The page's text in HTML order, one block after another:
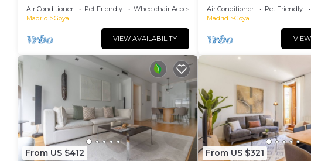
Air Conditioner Pet Friendly
Wheelchair Accessible
Madrid
Goya
VIEW AVAILABILITY
Duration
Air Conditioner Pet Friendly
Madrid
Goya
From US $412 From US $321